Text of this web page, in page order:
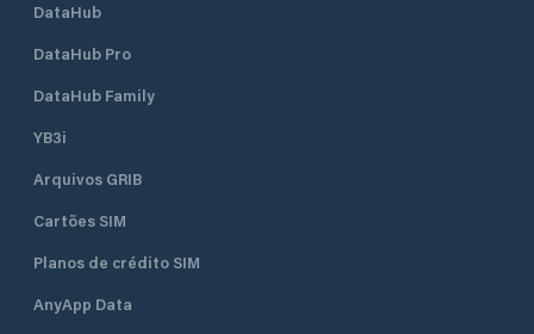
DataHub
DataHub Pro
DataHub Family
YB3i
Arquivos GRIB
Cartões SIM
Planos de crédito SIM
AnyApp Data